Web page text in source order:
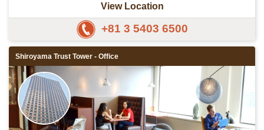
View Location
+81 3 5403 6500
Shiroyama Trust Tower - Office